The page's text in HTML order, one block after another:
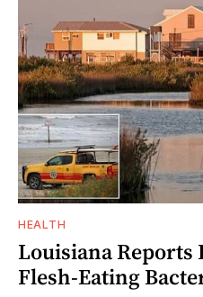
HEALTH
Louisiana Reports
Flesh-Eating